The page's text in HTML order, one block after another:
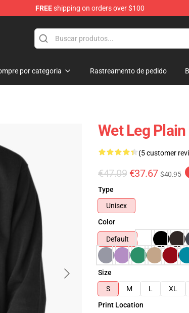
FREEshipping on orders over $100
por categoria Rastreamento de pedido
Wet Leg
(5 customer
€47.09 €37.67 $40.95
Type
Unisex
Color
Default
Size
S
M L XL
Print Location